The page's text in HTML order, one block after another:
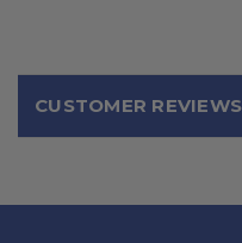
CUSTOMER REVIEWS